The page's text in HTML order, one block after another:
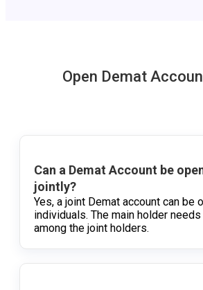
Open Demat
Can a Demat Account be
jointly?
Yes, a joint Demat account can be
individuals. The main holder
among the joint holders.